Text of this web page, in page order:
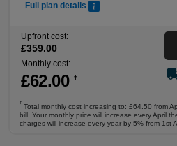
Full plan details
Upfront cost:
£359.00
Monthly cost:
£62.00 †
†
Total monthly cost increasing to: £64.50 from
bill. Your monthly price will increase every April
charges will increase every year by 5% from 1st